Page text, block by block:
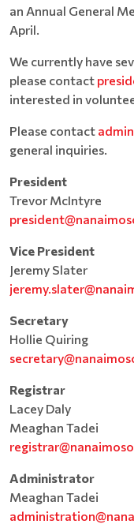
an Annual General
April.
We currently have
please contact
interested in
Please contact
general inquiries.
President
Trevor McIntyre
Vice President
Jeremy Slater
Secretary
Hollie Quiring
Registrar
Lacey Daly
Meaghan Tadei
Administrator
Meaghan Tadei